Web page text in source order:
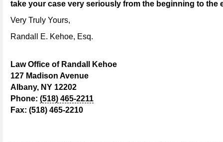
take your case very seriously from the beginning to the
Very Truly Yours,
Randall E. Kehoe, Esq.
Law Office of Randall Kehoe
127 Madison Avenue
Albany, NY 12202
Phone: (518) 465-2211
Fax: (518) 465-2210